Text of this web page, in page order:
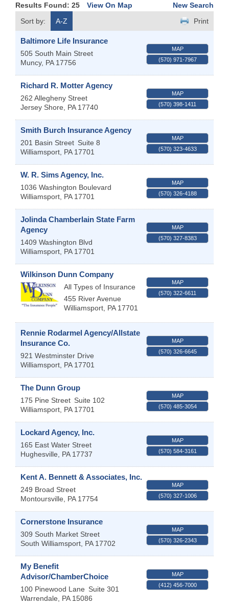
Business
Results Found: 25 View On Map
New Search
Sort by:
A-Z Print
Baltimore Life Insurance
505 South Main Street
Muncy, PA 17756
MAP
(570) 971-7967
Richard R. Motter Agency
262 Allegheny Street
Jersey Shore
PA 17740
MAP
(570) 398-1411
Smith Burch Insurance Agency
201 Basin Street Suite 8
Williamsport PA 17701
MAP
(570) 323-4633
W. R. Sims Agency, Inc.
1036 Washington Boulevard
Williamsport PA 17701
MAP
(570) 326-4188
Jolinda Chamberlain State Farm
Agency
1409 Washington Blvd
Williamsport PA 17701
MAP
(570) 327-8383
Wilkinson Dunn Company
All Types of Insurance
455 River Avenue
Williamsport PA 17701
MAP
(570) 322-6611
Rennie Rodarmel Agency/Allstate
Insurance Co.
921 Westminster Drive
Williamsport, PA 17701
MAP
(570) 326-6645
The Dunn Group
175 Pine Street Suite 102
Williamsport, PA 17701
MAP
(570) 485-3054
Lockard Agency, Inc.
165 East Water Street
Hughesville, PA 17737
MAP
(570) 584-3161
Kent A. Bennett & Associates, Inc.
249 Broad Street
Montoursville, PA 17754
MAP
(570) 327-1006
Cornerstone Insurance
309 South Market Street
South Williamsport, PA 17702
MAP
(570) 326-2343
My Benefit
Advisor/ChamberChoice
100 Pinewood Lane Suite 301
Warrendale, PA 15086
MAP
(412) 456-7000